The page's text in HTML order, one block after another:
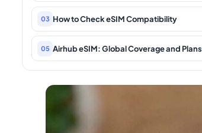
03 How to Check eSIM Compatibility
05 Airhub eSIM: Global Coverage and Plans